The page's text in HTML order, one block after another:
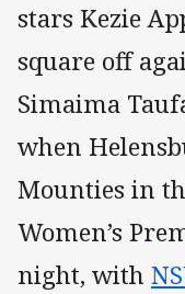
stars Kezie
square off
Simaima
when
Mounties in
Women’s
night, with